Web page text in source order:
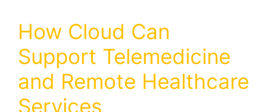
How Cloud Can
Support Telemedicine
and Remote Healthcare
Services